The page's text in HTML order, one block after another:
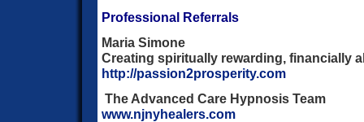
Professional Referrals
Maria Simone
Creating spiritually rewarding, financially
http://passion2prosperity.com
The Advanced Care Hypnosis Team
www.njnyhealers.com